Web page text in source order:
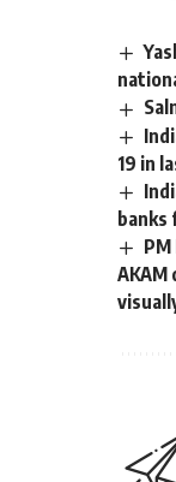
19 in
banks